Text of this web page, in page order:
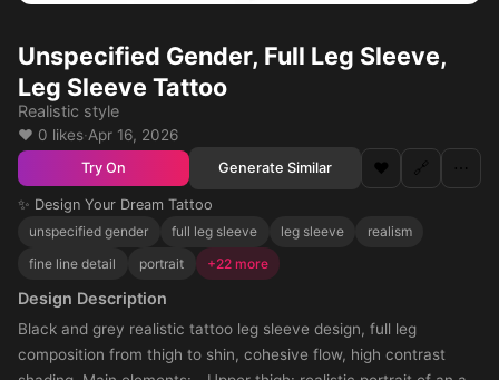
Unspecified Gender, Full Leg Sleeve,
Leg Sleeve Tattoo
Realistic style
❤️ 0 likes·Apr 16, 2026
Try On Generate Similar ❤️ 🔗 ⋯
✨ Design Your Dream Tattoo
unspecified gender
full leg sleeve leg sleeve
realism
fine line detail
portrait +22 more
Design Description
Black and grey realistic tattoo leg sleeve design, full leg
composition from thigh to shin, cohesive flow, high contrast